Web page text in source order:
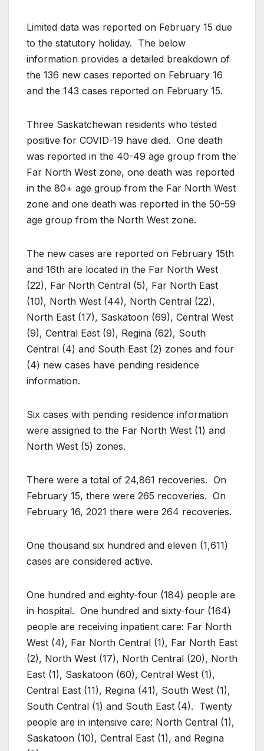
Limited data was reported on February 15 due
to the statutory holiday. The below
information provides a detailed breakdown of
the 136 new cases reported on February 16
and the 143 cases reported on February 15.
Three Saskatchewan residents who tested
positive for COVID-19 have died. One death
was reported in the 40-49 age group from the
Far North West zone, one death was reported
in the 80+ age group from the Far North West
zone and one death was reported in the 50-59
age group from the North West zone.
The new cases are reported on February 15th
and 16th are located in the Far North West
(22), Far North Central (5), Far North East
(10), North West (44), North Central (22),
North East (17), Saskatoon (69), Central West
(9), Central East (9), Regina (62), South
Central (4) and South East (2) zones and four
(4) new cases have pending residence
information.
Six cases with pending residence information
were assigned to the Far North West (1) and
North West (5) zones.
There were a total of 24,861 recoveries. On
February 15, there were 265 recoveries. On
February 16, 2021 there were 264 recoveries.
One thousand six hundred and eleven (1,611)
cases are considered active.
One hundred and eighty-four (184) people are
in hospital. One hundred and sixty-four (164)
people are receiving inpatient care: Far North
West (4), Far North Central (1), Far North East
(2), North West (17), North Central (20), North
East (1), Saskatoon (60), Central West (1),
Central East (11), Regina (41), South West (1),
South Central (1) and South East (4). Twenty
people are in intensive care: North Central (1),
Saskatoon (10), Central East (1), and Regina